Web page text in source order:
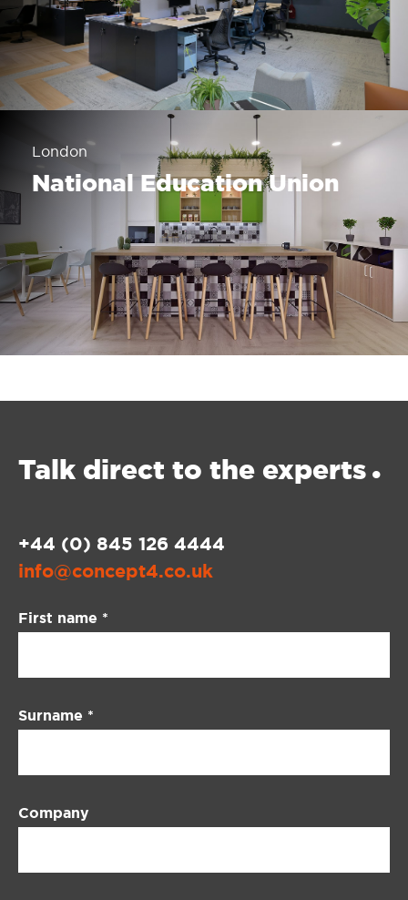
London
National Education Union
Talk direct to the experts •
+44 (0) 845 126 4444
info@concept4.co.uk
Contact
First name *
Surname *
Company